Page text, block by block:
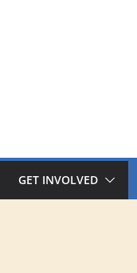
GET INVOLVED